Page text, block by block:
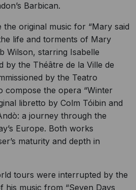
Barbican.
original music for “Mary said
life and torments of Mary
Wilson, starring Isabelle
by the Théâtre de la Ville de
by the Teatro
compose the opera “Winter
libretto by Colm Tóibin and
a journey through the
Europe. Both works
maturity and depth in
tours were interrupted by the
his music from “Seven Days